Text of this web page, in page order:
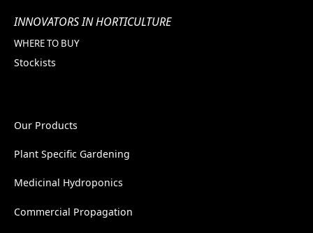
INNOVATORS IN HORTICULTURE
WHERE TO BUY
Stockists
Our Products
Plant Specific Gardening
Medicinal Hydroponics
Commercial Propagation